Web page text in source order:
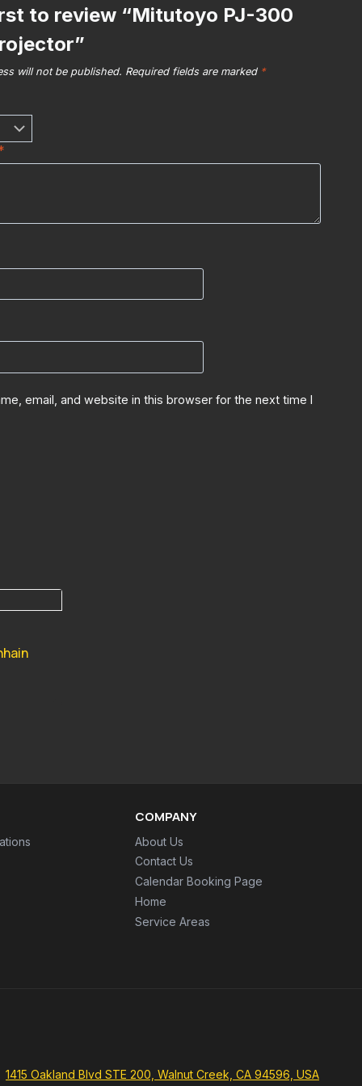
to review “Mitutoyo PJ-300
will not be published. Required fields are marked *
email, and website in this browser for the next time I
COMPANY
About Us
Contact Us
Calendar Booking Page
Home
Service Areas
1415 Oakland Blvd STE 200, Walnut Creek, CA 94596, USA